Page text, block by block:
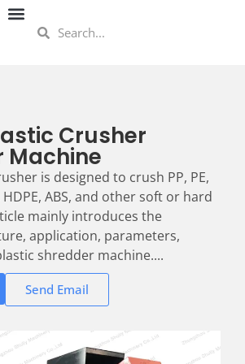
Crusher
Machine
is designed to crush PP, PE,
HDPE, ABS, and other soft or hard
mainly introduces the
application, parameters,
shredder machine....
Send Email